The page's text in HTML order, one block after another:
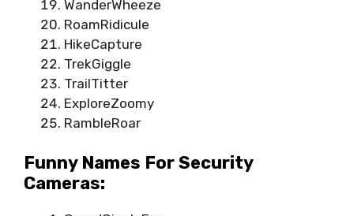
WanderWheeze
RoamRidicule
HikeCapture
TrekGiggle
TrailTitter
ExploreZoomy
RambleRoar
Funny Names For Security
Cameras: